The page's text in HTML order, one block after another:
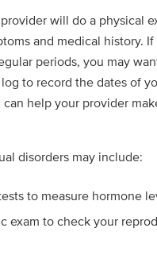
will do a physical
and medical history. If
periods, you may
to record the dates of
help your provider
disorders may include:
to measure hormone
exam to check your